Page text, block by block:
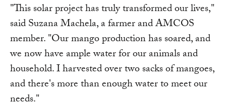
"This solar project has truly transformed our lives,"
said Suzana Machela, a farmer and AMCOS
member. "Our mango production has soared, and
we now have ample water for our animals and
household. I harvested over two sacks of mangoes,
and there's more than enough water to meet our
needs."